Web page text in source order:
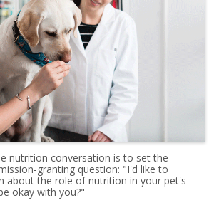
nutrition conversation is to set the
granting question: "I'd like to
about the role of nutrition in your pet's
okay with you?"